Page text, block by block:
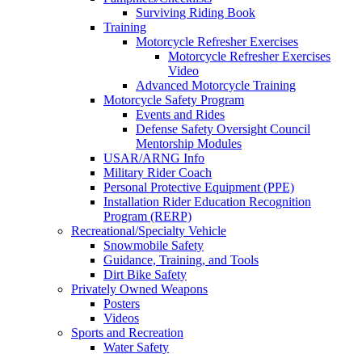
Surviving Riding Book
Training
Motorcycle Refresher Exercises
Motorcycle Refresher Exercises
Video
Advanced Motorcycle Training
Motorcycle Safety Program
Events and Rides
Defense Safety Oversight Council
Mentorship Modules
USAR/ARNG Info
Military Rider Coach
Personal Protective Equipment (PPE)
Installation Rider Education Recognition
Program (RERP)
Recreational/Specialty Vehicle
Snowmobile Safety
Guidance, Training, and Tools
Dirt Bike Safety
Privately Owned Weapons
Posters
Videos
Sports and Recreation
Water Safety